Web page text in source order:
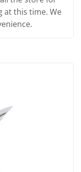
at this time. We